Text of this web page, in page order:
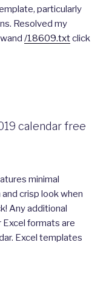
particularly
Resolved my
/18609.txtclick
calendar free
minimal
crisp look when
Any additional
formats are
Excel templates